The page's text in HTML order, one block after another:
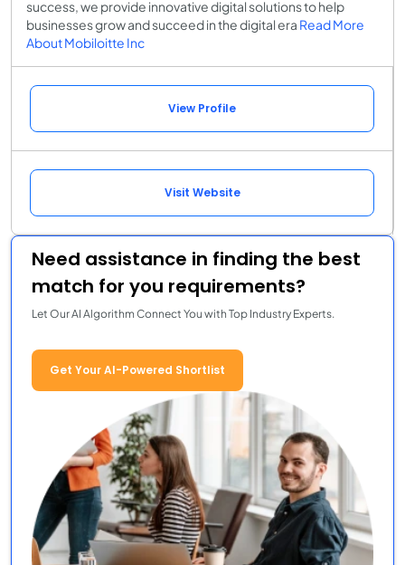
success, we provide innovative digital solutions to help
businesses grow and succeed in the digital era Read More
About Mobiloitte Inc
View Profile
Visit Website
Need assistance in finding the best
match for you requirements?
Let Our AI Algorithm Connect You with Top Industry Experts.
Get Your AI-Powered Shortlist